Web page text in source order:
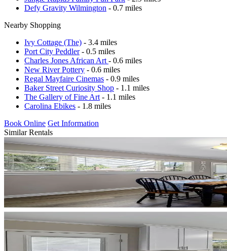
Defy Gravity Wilmington - 0.7 miles
Nearby Shopping
Ivy Cottage (The) - 3.4 miles
Port City Peddler- 0.5 miles
Charles Jones African Art - 0.6 miles
New River Pottery - 0.6 miles
Regal Mayfaire Cinemas - 0.9 miles
Baker Street Curiosity Shop - 1.1 miles
The Gallery of Fine Art - 1.1 miles
Carolina Ebikes - 1.8 miles
Book Online Get Information
Similar Rentals